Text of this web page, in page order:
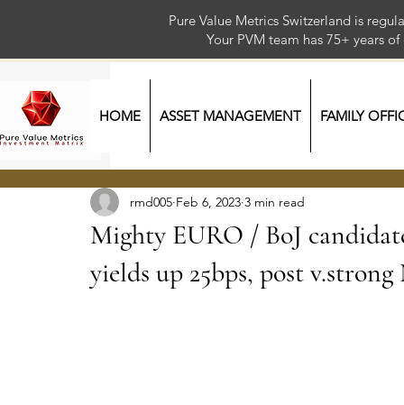
Pure Value Metrics Switzerland is
Your PVM team has 75+
HOME ASSET MANAGEMENT FAMILY
Mighty EURO / BoJ
yields up 25bps, post
rmd005 Feb 6, 2023 3 min read